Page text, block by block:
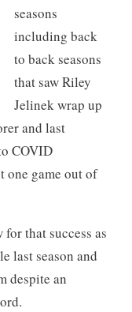
seasons
including back
to back seasons
that saw Riley
Jelinek wrap up
and last
COVID
one game out of
that success as
last season and
despite an